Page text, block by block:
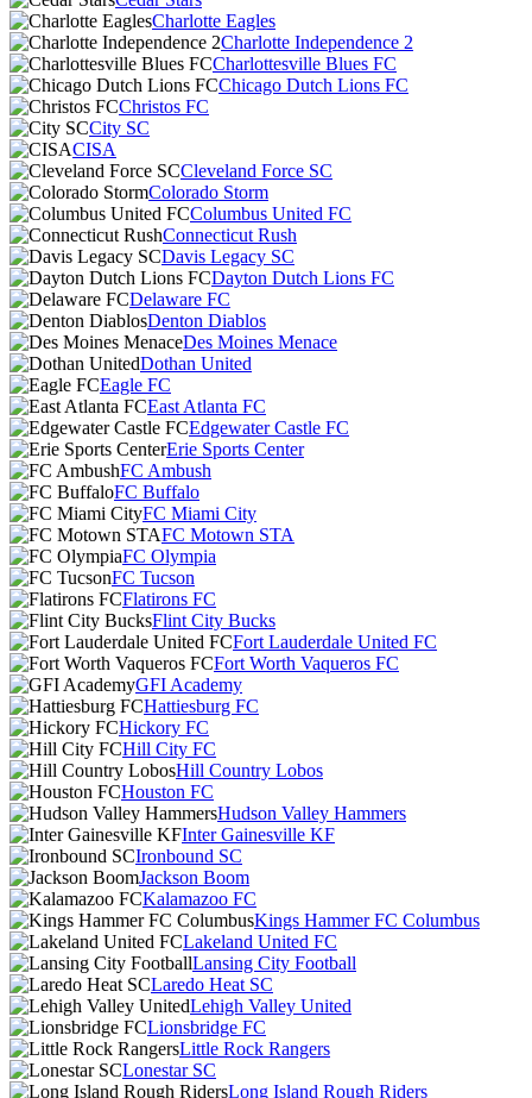
Charlotte Eagles
Charlotte Independence 2
Charlottesville Blues FC
Chicago Dutch Lions FC
Christos FC
City SC
CISA
Cleveland Force SC
Colorado Storm
Columbus United FC
Connecticut Rush
Davis Legacy SC
Dayton Dutch Lions FC
Delaware FC
Denton Diablos
Des Moines Menace
Dothan United
Eagle FC
East Atlanta FC
Edgewater Castle FC
Erie Sports Center
FC Ambush
FC Buffalo
FC Miami City
FC Motown STA
FC Olympia
FC Tucson
Flatirons FC
Flint City Bucks
Fort Lauderdale United FC
Fort Worth Vaqueros FC
GFI Academy
Hattiesburg FC
Hickory FC
Hill City FC
Hill Country Lobos
Houston FC
Hudson Valley Hammers
Inter Gainesville KF
Ironbound SC
Jackson Boom
Kalamazoo FC
Kings Hammer FC Columbus
Lakeland United FC
Lansing City Football
Laredo Heat SC
Lehigh Valley United
Lionsbridge FC
Little Rock Rangers
Lonestar SC
Long Island Rough Riders